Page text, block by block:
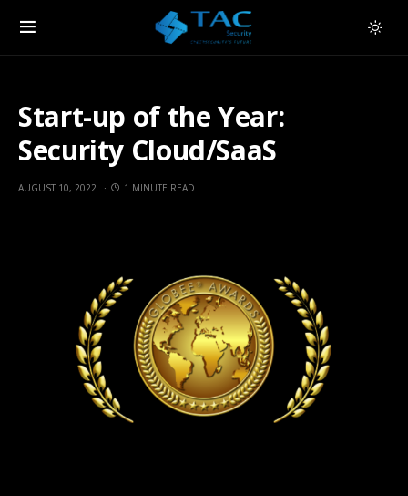
Start-up of the Year:
Security Cloud/SaaS
AUGUST 10, 2022 1 MINUTE READ